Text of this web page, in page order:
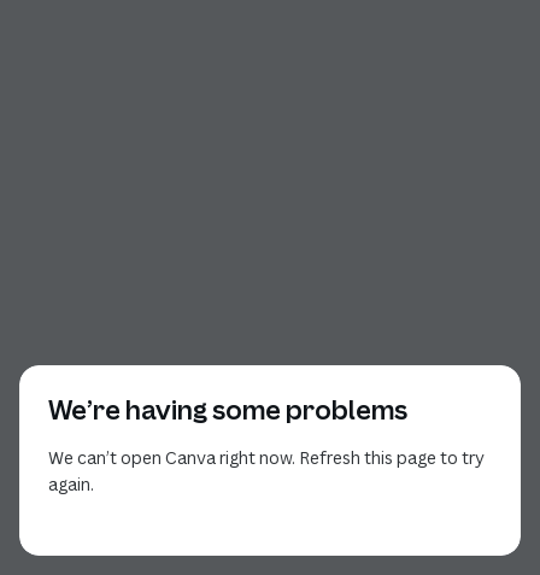
We’re having some problems
We can’t open Canva right now. Refresh this page to try
again.